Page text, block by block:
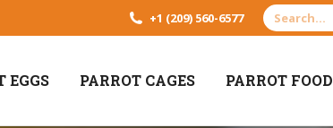
+1 (209) 560-6577 Search:
EGGS PARROT CAGES PARROT FOOD